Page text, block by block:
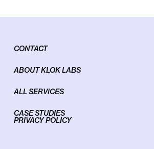
CONTACT
ABOUT KLOK LABS
ALL SERVICES
CASE STUDIES
PRIVACY POLICY